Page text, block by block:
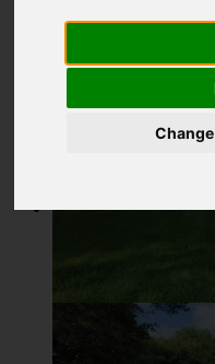
Driving Directions